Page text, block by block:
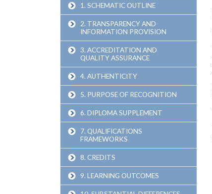
1. SCHEMATIC OUTLINE
2. TRANSPARENCY AND
INFORMATION PROVISION
3. ACCREDITATION AND
QUALITY ASSURANCE
4. AUTHENTICITY
5. PURPOSE OF RECOGNITION
6. DIPLOMA SUPPLEMENT
7. QUALIFICATIONS
FRAMEWORKS
8. CREDITS
9. LEARNING OUTCOMES